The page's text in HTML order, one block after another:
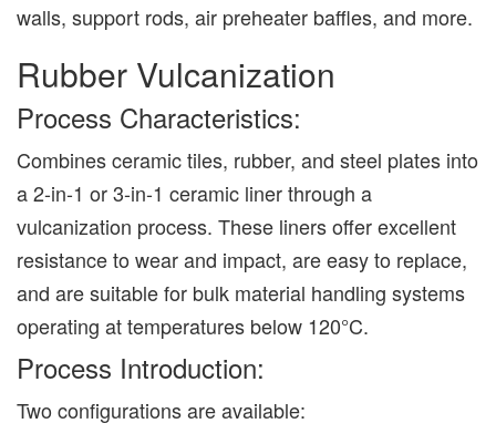
walls, support rods, air preheater baffles, and more.
Rubber Vulcanization
Process Characteristics:
Combines ceramic tiles, rubber, and steel plates into
a 2-in-1 or 3-in-1 ceramic liner through a
vulcanization process. These liners offer excellent
resistance to wear and impact, are easy to replace,
and are suitable for bulk material handling systems
operating at temperatures below 120°C.
Process Introduction:
Two configurations are available: